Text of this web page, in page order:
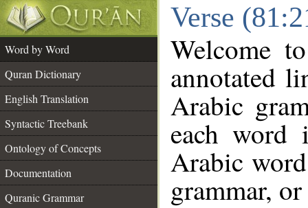
Verse
Word by Word
Quran Dictionary
English Translation
Syntactic Treebank
Ontology of Concepts
Documentation
Quranic Grammar
Welcome
annotated
Arabic
each
Arabic
grammar,